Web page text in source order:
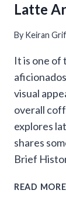
Latte
By Keiran
It is one of
visual
overall
explores
shares
Brief
READ MORE